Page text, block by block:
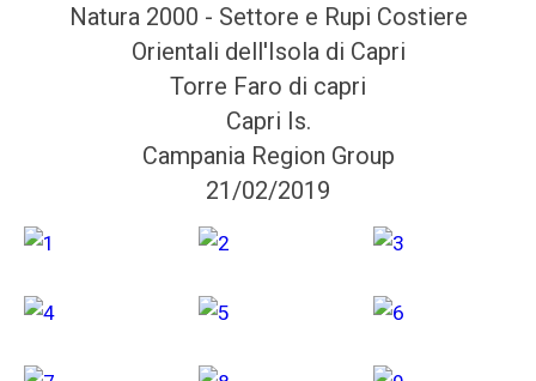
Natura 2000 - Settore e Rupi Costiere
Orientali dell'Isola di Capri
Torre Faro di capri
Capri Is.
Campania Region Group
21/02/2019